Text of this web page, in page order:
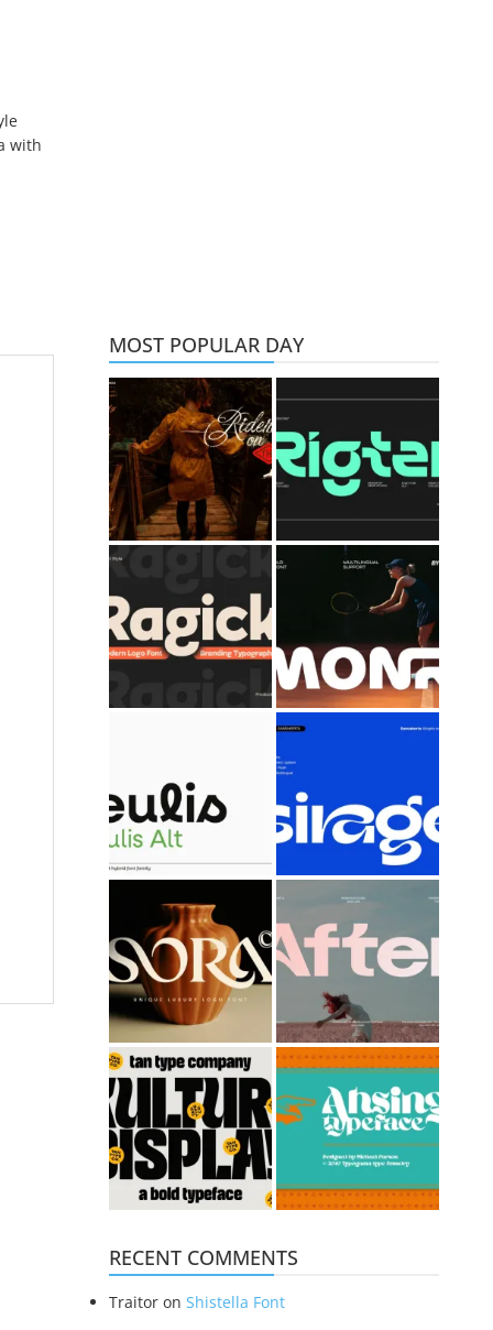
with
MOST POPULAR DAY
RECENT COMMENTS
Traitor onShistella Font